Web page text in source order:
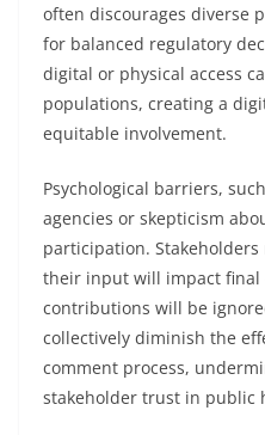
often discourages diverse
for balanced regulatory
digital or physical access
populations, creating a
equitable involvement.
Psychological barriers,
agencies or skepticism
participation.
their input will impact
contributions will be
collectively diminish the
comment process,
stakeholder trust in public